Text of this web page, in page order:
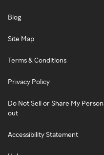
Blog
Site Map
Terms & Conditions
Privacy Policy
Do Not Sell or Share My
out
Accessibility Statement